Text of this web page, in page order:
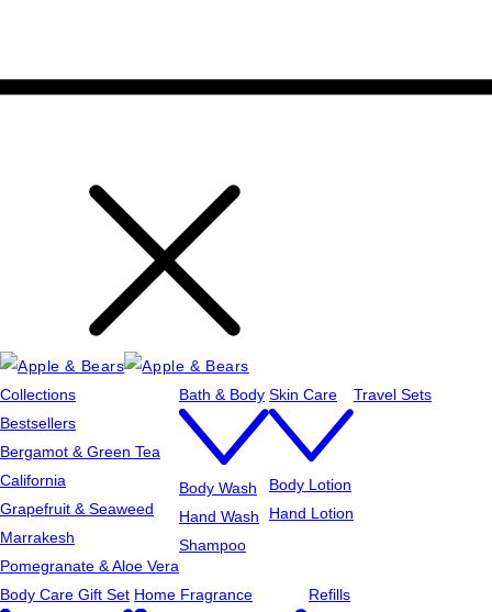
Collections
Bestsellers
Bergamot & Green Tea
California
Grapefruit & Seaweed
Marrakesh
Pomegranate & Aloe Vera
Bath & Body
Body Wash
Hand Wash
Shampoo
Skin Care
Body Lotion
Hand Lotion
Travel Sets
Body Care Gift Set Home Fragrance Refills